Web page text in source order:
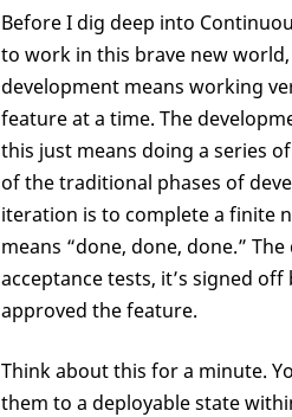
Before I dig deep into
to work in this brave new
development means working
feature at a time. The
this just means doing a series
of the traditional phases of
iteration is to complete a finite
means “done, done, done.”
acceptance tests, it’s signed
approved the feature.
Think about this for a minute.
them to a deployable state